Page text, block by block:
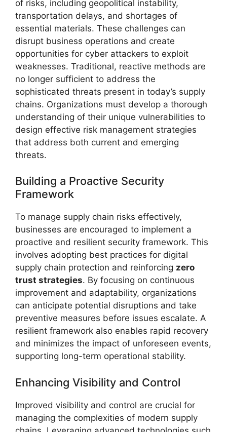
of risks, including geopolitical instability,
transportation delays, and shortages of
essential materials. These challenges can
disrupt business operations and create
opportunities for cyber attackers to exploit
weaknesses. Traditional, reactive methods are
no longer sufficient to address the
sophisticated threats present in today’s supply
chains. Organizations must develop a thorough
understanding of their unique vulnerabilities to
design effective risk management strategies
that address both current and emerging
threats.
Building a Proactive Security
Framework
To manage supply chain risks effectively,
businesses are encouraged to implement a
proactive and resilient security framework. This
involves adopting best practices for digital
supply chain protection and reinforcing zero
trust strategies. By focusing on continuous
improvement and adaptability, organizations
can anticipate potential disruptions and take
preventive measures before issues escalate. A
resilient framework also enables rapid recovery
and minimizes the impact of unforeseen events,
supporting long-term operational stability.
Enhancing Visibility and Control
Improved visibility and control are crucial for
managing the complexities of modern supply